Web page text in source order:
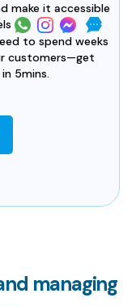
make it accessible
to spend weeks
customers—get
5mins.
managing